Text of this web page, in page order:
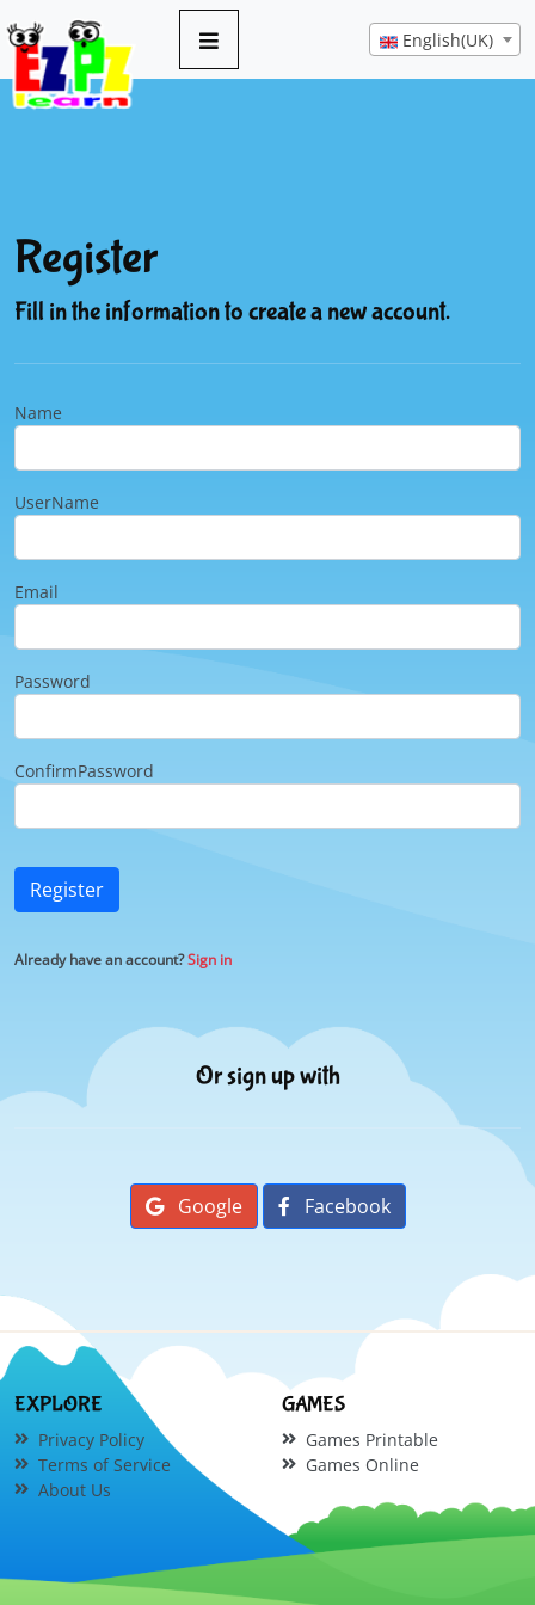
English(UK)
Register
Fill in the information to create a new account.
Name
UserName
Email
Password
ConfirmPassword
Register
Already have an account?Sign in
Or sign up with
Google Facebook
EXPLORE
Privacy Policy
Terms of Service
About Us
GAMES
Games Printable
Games Online